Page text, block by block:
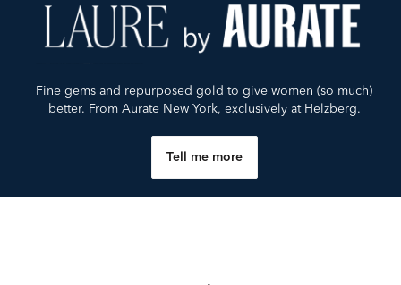
Fine gems and repurposed gold to give women (so much)
better. From Aurate New York, exclusively at Helzberg.
Tell me more